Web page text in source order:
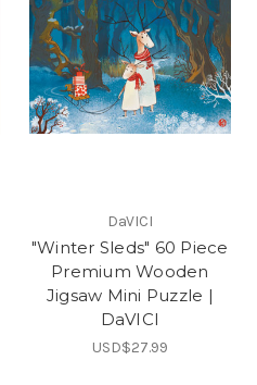
DaVICI
"Winter Sleds" 60 Piece
Premium Wooden
Jigsaw Mini Puzzle |
DaVICI
USD$27.99